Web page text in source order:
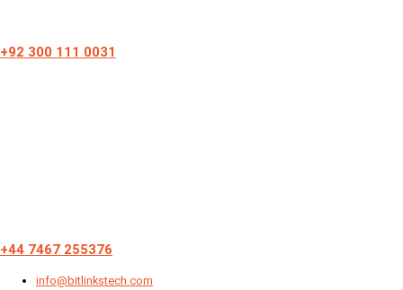
+92 300 111 0031
+44 7467 255376
info@bitlinkstech.com